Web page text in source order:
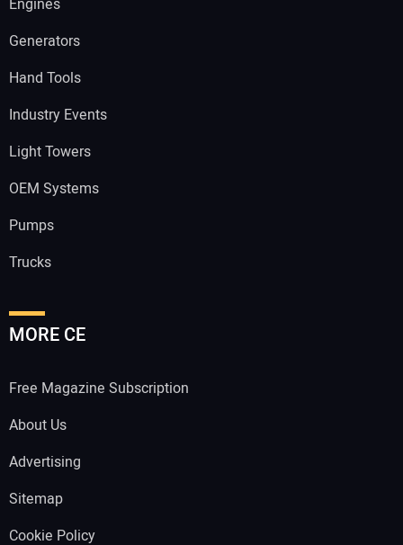
Engines
Generators
Hand Tools
Industry Events
Light Towers
OEM Systems
Pumps
Trucks
MORE CE
Free Magazine Subscription
About Us
Advertising
Sitemap
Cookie Policy